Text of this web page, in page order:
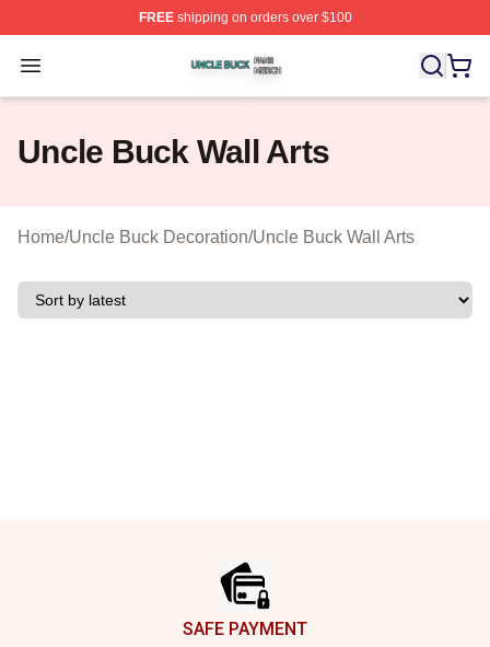
FREEshipping on orders over $100
Open menu
Uncle Buck Shop ⚡️ Officially Licensed Uncle Buck
Uncle Buck Wall Arts
Home/Uncle Buck Decoration/Uncle Buck Wall Arts
SAFE PAYMENT